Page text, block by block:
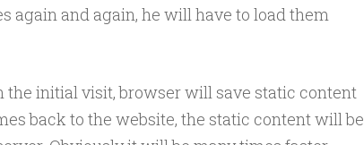
again and again, he will have to load them
the initial visit, browser will save static content
back to the website, the static content will be